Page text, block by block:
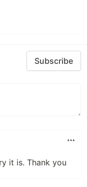
Subscribe
it is. Thank you